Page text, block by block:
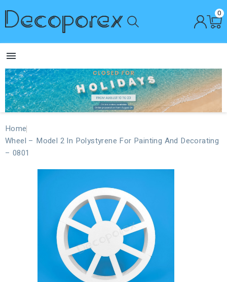
0

Home
Wheel – Model 2 In Polystyrene For Painting And Decorating
– 0801